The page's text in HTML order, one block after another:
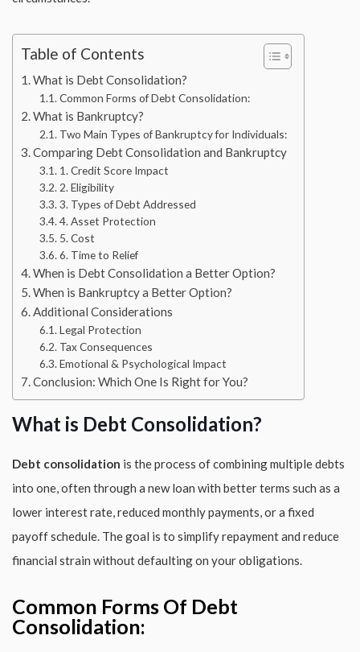
Table of Contents
What is Debt Consolidation?
Common Forms of Debt Consolidation:
What is Bankruptcy?
Two Main Types of Bankruptcy for Individuals:
Comparing Debt Consolidation and Bankruptcy
1. Credit Score Impact
2. Eligibility
3. Types of Debt Addressed
4. Asset Protection
5. Cost
6. Time to Relief
When is Debt Consolidation a Better Option?
When is Bankruptcy a Better Option?
Additional Considerations
Legal Protection
Tax Consequences
Emotional & Psychological Impact
Conclusion: Which One Is Right for You?
What is Debt Consolidation?
Debt consolidation is the process of combining multiple debts
into one, often through a new loan with better terms such as a
lower interest rate, reduced monthly payments, or a fixed
payoff schedule. The goal is to simplify repayment and reduce
financial strain without defaulting on your obligations.
Common Forms Of Debt
Consolidation: